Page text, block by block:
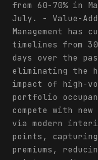
from 60-70% in
July. - Value-Add
Management has
timelines from
days over the
eliminating the
impact of high-
portfolio
compete with
via modern
points,
premiums,